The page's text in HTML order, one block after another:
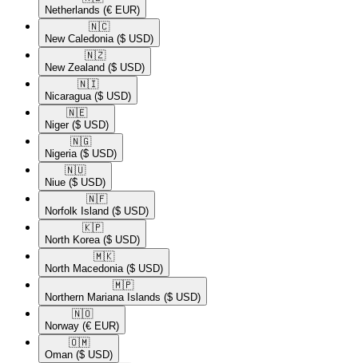
Netherlands (€ EUR)
🇳🇨​
New Caledonia ($ USD)
🇳🇿​
New Zealand ($ USD)
🇳🇮​
Nicaragua ($ USD)
🇳🇪​
Niger ($ USD)
🇳🇬​
Nigeria ($ USD)
🇳🇺​
Niue ($ USD)
🇳🇫​
Norfolk Island ($ USD)
🇰🇵​
North Korea ($ USD)
🇲🇰​
North Macedonia ($ USD)
🇲🇵​
Northern Mariana Islands ($ USD)
🇳🇴​
Norway (€ EUR)
🇴🇲​
Oman ($ USD)